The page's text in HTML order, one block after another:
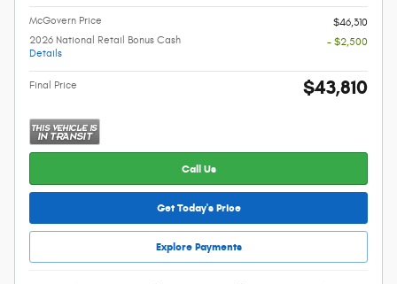
McGovern Price
$46,310
2026 National Retail Bonus Cash
Details
- $2,500
Final Price $43,810
Call Us
Get Today's Price
Explore Payments